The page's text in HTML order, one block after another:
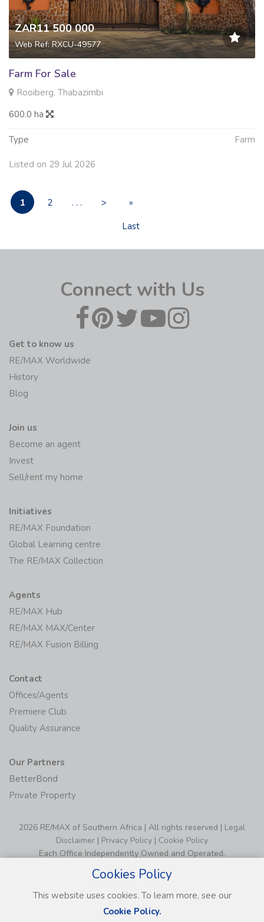
ZAR11 500 000
Web Ref: RXCU-49577
Farm For Sale
Rooiberg, Thabazimbi
600.0 ha
Type Farm
Listed on 29 Jul 2026
1 2 . . . >
»
Last
Connect with Us
Get to know us
RE/MAX Worldwide
History
Blog
Join us
Become an agent
Invest
Sell/rent my home
Initiatives
RE/MAX Foundation
Global Learning centre
The RE/MAX Collection
Agents
RE/MAX Hub
RE/MAX MAX/Center
RE/MAX Fusion Billing
Contact
Offices/Agents
Premiere Club
Quality Assurance
Our Partners
BetterBond
Private Property
2026 RE/MAX of Southern Africa | All rights reserved | Legal
Disclaimer | Privacy Policy | Cookie Policy
Each Office Independently Owned and Operated.
Cookies Policy
This website uses cookies. To learn more, see our
Cookie Policy.